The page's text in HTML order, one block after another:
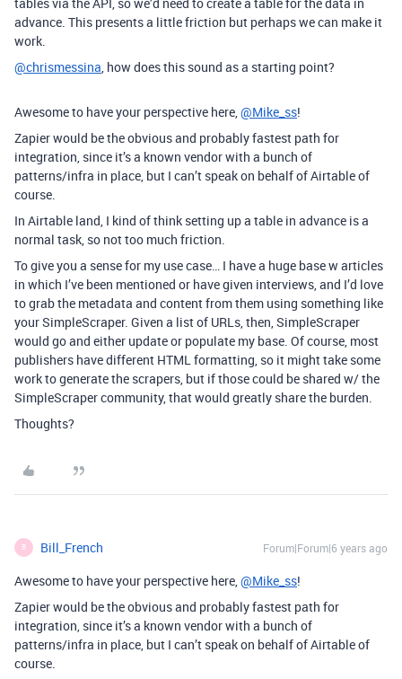
advance. This presents a little friction but perhaps we can make it
work.
@chrismessina , how does this sound as a starting point?
Awesome to have your perspective here, @Mike_ss!
Zapier would be the obvious and probably fastest path for
integration, since it’s a known vendor with a bunch of
patterns/infra in place, but I can’t speak on behalf of Airtable of
course.
In Airtable land, I kind of think setting up a table in advance is a
normal task, so not too much friction.
To give you a sense for my use case… I have a huge base w articles
in which I’ve been mentioned or have given interviews, and I’d love
to grab the metadata and content from them using something like
your SimpleScraper. Given a list of URLs, then, SimpleScraper
would go and either update or populate my base. Of course, most
publishers have different HTML formatting, so it might take some
work to generate the scrapers, but if those could be shared w/ the
SimpleScraper community, that would greatly share the burden.
Thoughts?
B Bill_French Forum|Forum|6 years ago
Awesome to have your perspective here, @Mike_ss!
Zapier would be the obvious and probably fastest path for
integration, since it’s a known vendor with a bunch of
patterns/infra in place, but I can’t speak on behalf of Airtable of
course.